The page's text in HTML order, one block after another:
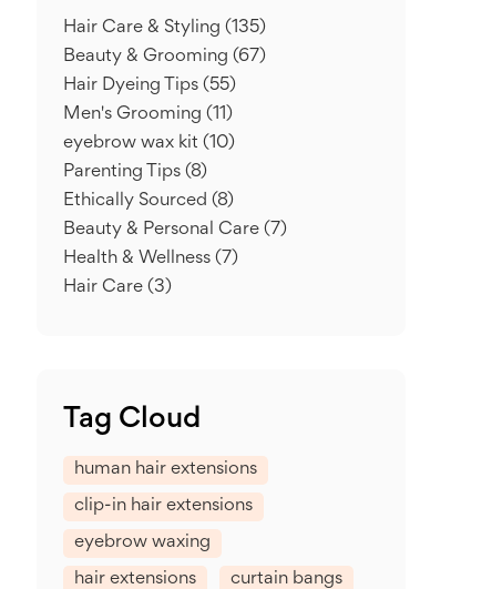
Hair Care & Styling (135)
Beauty & Grooming (67)
Hair Dyeing Tips (55)
Men's Grooming (11)
eyebrow wax kit (10)
Parenting Tips (8)
Ethically Sourced (8)
Beauty & Personal Care (7)
Health & Wellness (7)
Hair Care (3)
Tag Cloud
human hair extensions
clip-in hair extensions
eyebrow waxing
hair extensions curtain bangs